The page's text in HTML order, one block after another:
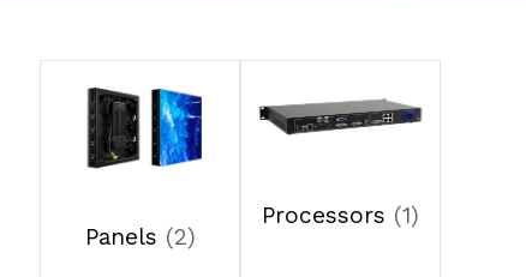
Panels (2)
Processors (1)